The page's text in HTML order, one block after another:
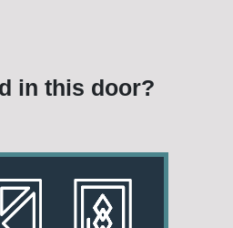
in this door?